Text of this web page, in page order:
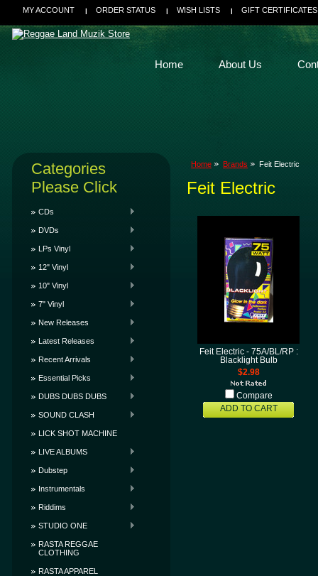
MY ACCOUNT ORDER STATUS WISH LISTS GIFT CERTIFICATES
Home About Us
Categories
Please Click
CDs
DVDs
LPs Vinyl
12" Vinyl
10" Vinyl
7" Vinyl
New Releases
Latest Releases
Recent Arrivals
Essential Picks
DUBS DUBS DUBS
SOUND CLASH
LICK SHOT MACHINE
LIVE ALBUMS
Dubstep
Instrumentals
Riddims
STUDIO ONE
RASTA REGGAE
CLOTHING
RASTA APPAREL
Home Brands Feit Electric
Feit Electric
Feit Electric - 75A/BL/RP :
Blacklight Bulb
$2.98
Compare
ADD TO CART